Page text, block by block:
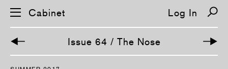
Cabinet Log In
Issue 64 / The Nose